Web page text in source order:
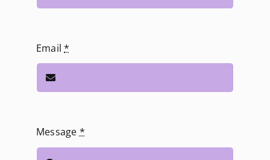
Email*
Message *